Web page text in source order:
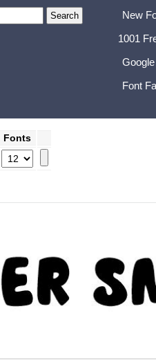
New
1001
Font
Fonts